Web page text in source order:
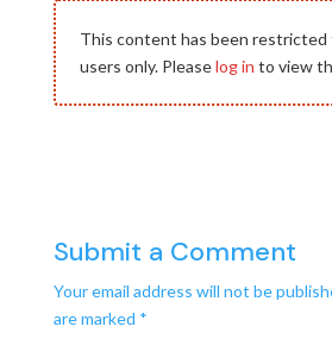
This content has been restricted
users only. Pleaselog in to view
Submit a Comment
Your email address will not be
are marked *